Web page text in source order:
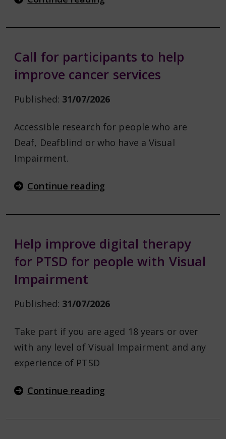
Call for participants to help
improve cancer services
Published: 31/07/2026
Accessible research for people who are
Deaf, Deafblind or who have a Visual
Impairment.
Continue reading
Help improve digital therapy
for PTSD for people with Visual
Impairment
Published: 31/07/2026
Take part if you are aged 18 years or over
with any level of Visual Impairment and any
experience of PTSD
Continue reading